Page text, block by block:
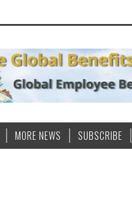
MORE NEWS SUBSCRIBE